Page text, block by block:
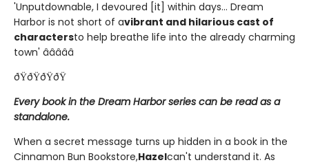
'Unputdownable, I devoured [it] within days... Dream
Harbor is not short of avibrant and hilarious cast of
charactersto help breathe life into the already charming
town' â­â­â­â­â­
ðŸðŸðŸðŸ
Every book in the Dream Harbor series can be read as a
standalone.
When a secret message turns up hidden in a book in the
Cinnamon Bun Bookstore,Hazelcan't understand it. As